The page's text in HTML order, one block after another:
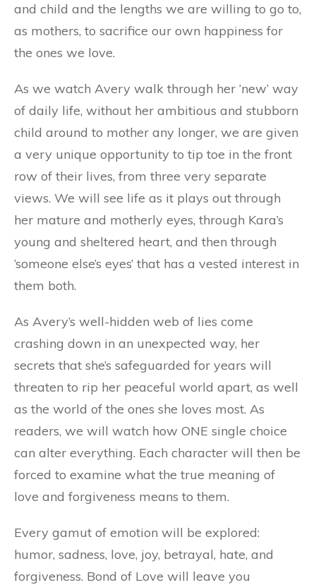
and child and the lengths we are willing to go to,
as mothers, to sacrifice our own happiness for
the ones we love.
As we watch Avery walk through her ‘new’ way
of daily life, without her ambitious and stubborn
child around to mother any longer, we are given
a very unique opportunity to tip toe in the front
row of their lives, from three very separate
views. We will see life as it plays out through
her mature and motherly eyes, through Kara’s
young and sheltered heart, and then through
‘someone else’s eyes’ that has a vested interest in
them both.
As Avery’s well-hidden web of lies come
crashing down in an unexpected way, her
secrets that she’s safeguarded for years will
threaten to rip her peaceful world apart, as well
as the world of the ones she loves most. As
readers, we will watch how ONE single choice
can alter everything. Each character will then be
forced to examine what the true meaning of
love and forgiveness means to them.
Every gamut of emotion will be explored:
humor, sadness, love, joy, betrayal, hate, and
forgiveness. Bond of Love will leave you